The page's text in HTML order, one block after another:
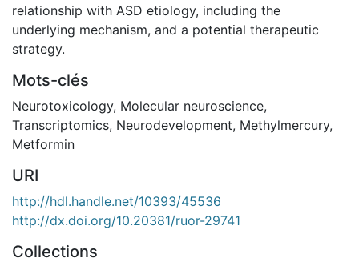
relationship with ASD etiology, including the
underlying mechanism, and a potential therapeutic
strategy.
Mots-clés
Neurotoxicology, Molecular neuroscience,
Transcriptomics, Neurodevelopment, Methylmercury,
Metformin
URI
http://hdl.handle.net/10393/45536
http://dx.doi.org/10.20381/ruor-29741
Collections